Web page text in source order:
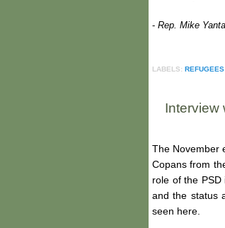
- Rep. Mike
LABELS: REFUGEES
Interview
The November
Copans from
role of the PSD
and the status
seen here.